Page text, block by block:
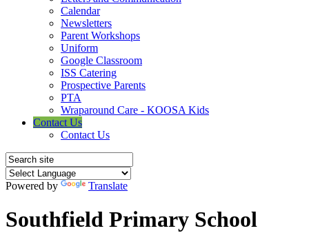
Calendar
Newsletters
Parent Workshops
Uniform
Google Classroom
ISS Catering
Prospective Parents
PTA
Wraparound Care - KOOSA Kids
Contact Us
Contact Us
Powered by Translate
Southfield Primary School